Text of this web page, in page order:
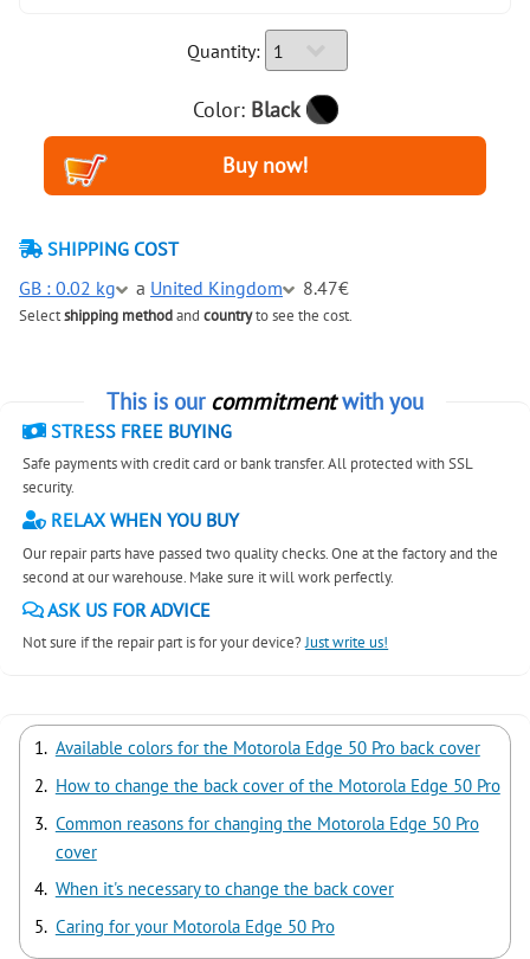
Quantity:
Color: Black
SHIPPING COST
GB : 0.02 kg
a United Kingdom 8.47€
Selectshipping methodand countryto see the cost.
This is our commitmentwith you
STRESS FREE BUYING
Safe payments with credit card or bank transfer. All protected with SSL
security.
RELAX WHEN YOU BUY
Our repair parts have passed two quality checks. One at the factory and the
second at our warehouse. Make sure it will work perfectly.
ASK US FOR ADVICE
Not sure if the repair part is for your device?Just write us!
Available colors for the Motorola Edge 50 Pro back cover
How to change the back cover of the Motorola Edge 50 Pro
Common reasons for changing the Motorola Edge 50 Pro
cover
When it's necessary to change the back cover
Caring for your Motorola Edge 50 Pro